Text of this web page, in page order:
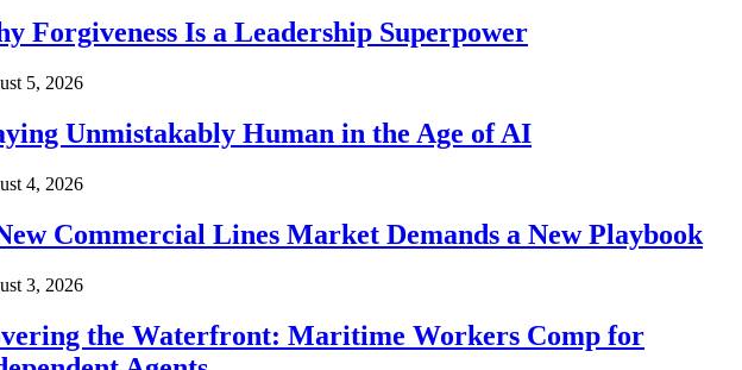
Forgiveness Is a Leadership Superpower
5, 2026
Unmistakably Human in the Age of AI
4, 2026
Commercial Lines Market Demands a New Playbook
3, 2026
the Waterfront: Maritime Workers Comp for